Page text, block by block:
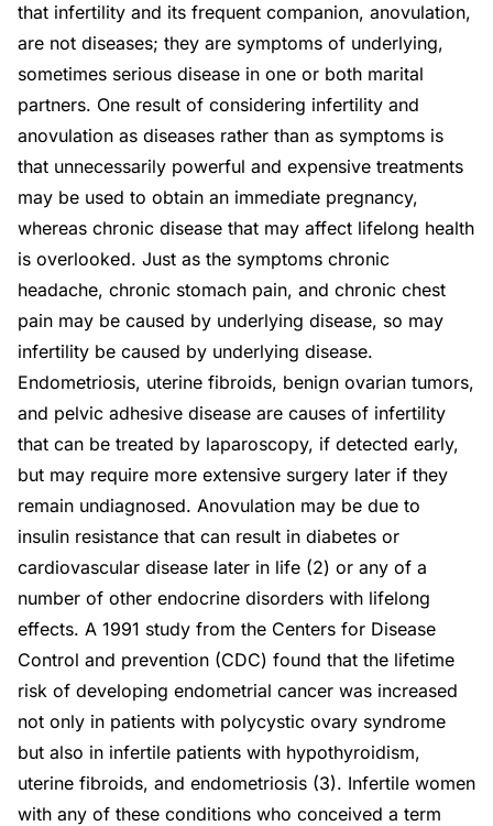
that infertility and its frequent companion, anovulation,
are not diseases; they are symptoms of underlying,
sometimes serious disease in one or both marital
partners. One result of considering infertility and
anovulation as diseases rather than as symptoms is
that unnecessarily powerful and expensive treatments
may be used to obtain an immediate pregnancy,
whereas chronic disease that may affect lifelong health
is overlooked. Just as the symptoms chronic
headache, chronic stomach pain, and chronic chest
pain may be caused by underlying disease, so may
infertility be caused by underlying disease.
Endometriosis, uterine fibroids, benign ovarian tumors,
and pelvic adhesive disease are causes of infertility
that can be treated by laparoscopy, if detected early,
but may require more extensive surgery later if they
remain undiagnosed. Anovulation may be due to
insulin resistance that can result in diabetes or
cardiovascular disease later in life (2) or any of a
number of other endocrine disorders with lifelong
effects. A 1991 study from the Centers for Disease
Control and prevention (CDC) found that the lifetime
risk of developing endometrial cancer was increased
not only in patients with polycystic ovary syndrome
but also in infertile patients with hypothyroidism,
uterine fibroids, and endometriosis (3). Infertile women
with any of these conditions who conceived a term